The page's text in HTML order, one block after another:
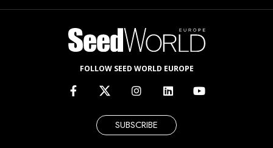
FOLLOW SEED WORLD EUROPE
SUBSCRIBE